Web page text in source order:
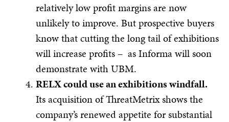
relatively low profit margins are now
unlikely to improve. But prospective buyers
know that cutting the long tail of exhibitions
will increase profits – as Informa will soon
demonstrate with UBM.
RELX could use an exhibitions windfall.
Its acquisition of ThreatMetrix shows the
company’s renewed appetite for substantial